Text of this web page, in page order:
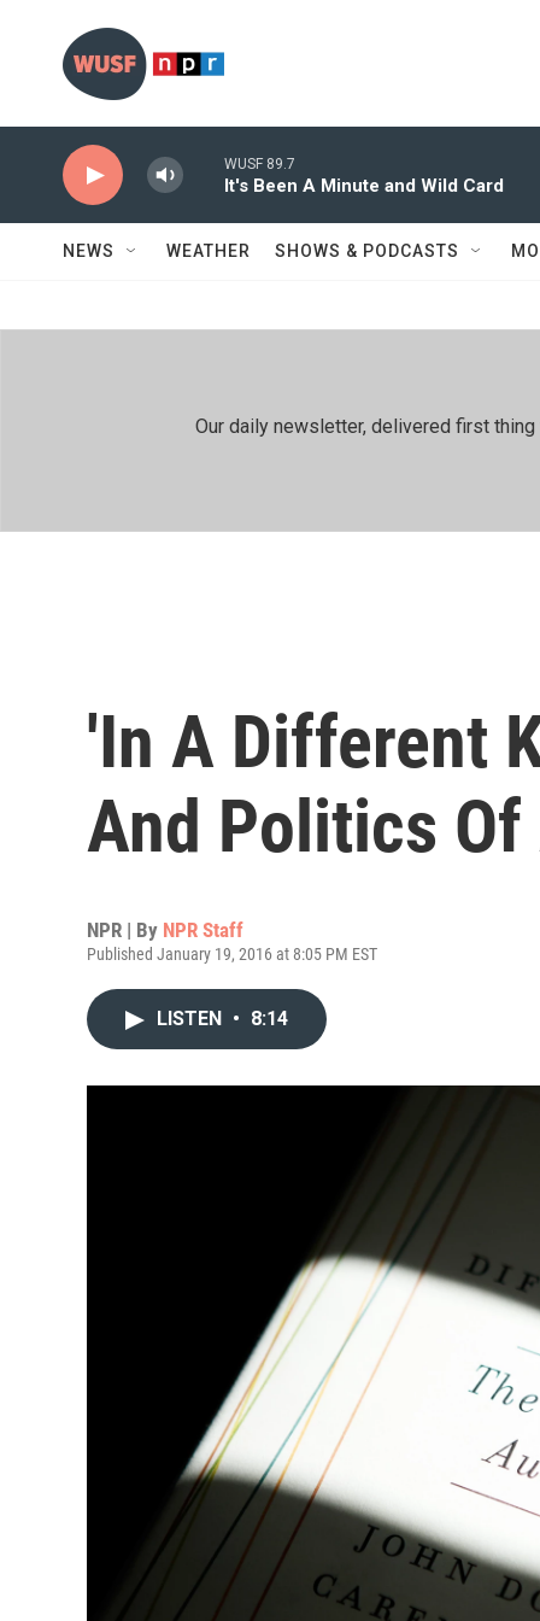
WUSF 89.7
It's Been A Minute and Wild Card
NEWS WEATHER SHOWS & PODCASTS
Our daily newsletter, delivered first
'In A Different
And Politics
NPR | By NPR Staff
Published January 19, 2016 at 8:05 PM EST
LISTEN • 8:14